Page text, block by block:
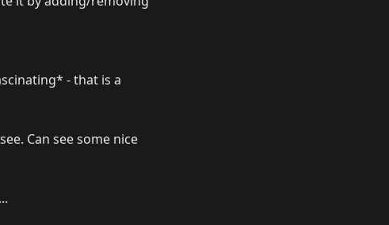
- that is a
Can see some nice